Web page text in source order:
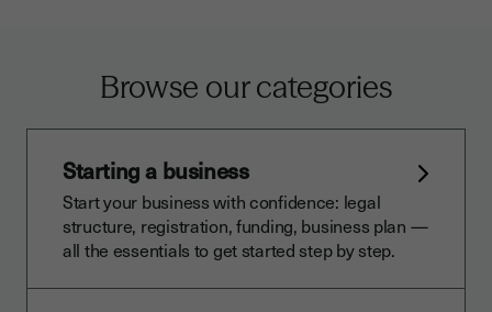
Browse our categories
Starting a business
Start your business with confidence: legal
structure, registration, funding, business plan —
all the essentials to get started step by step.